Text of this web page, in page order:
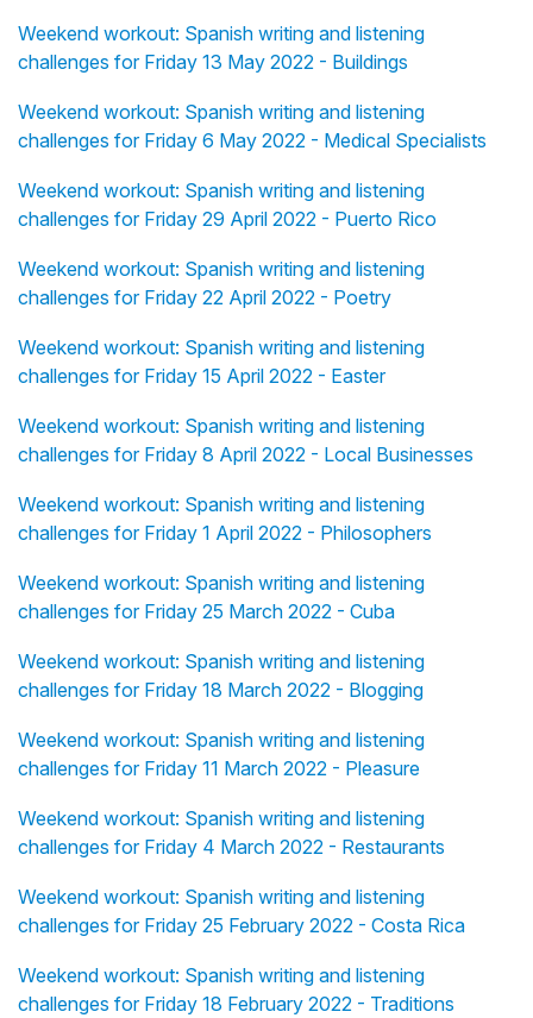
Weekend workout: Spanish writing and listening
challenges for Friday 13 May 2022 - Buildings
Weekend workout: Spanish writing and listening
challenges for Friday 6 May 2022 - Medical Specialists
Weekend workout: Spanish writing and listening
challenges for Friday 29 April 2022 - Puerto Rico
Weekend workout: Spanish writing and listening
challenges for Friday 22 April 2022 - Poetry
Weekend workout: Spanish writing and listening
challenges for Friday 15 April 2022 - Easter
Weekend workout: Spanish writing and listening
challenges for Friday 8 April 2022 - Local Businesses
Weekend workout: Spanish writing and listening
challenges for Friday 1 April 2022 - Philosophers
Weekend workout: Spanish writing and listening
challenges for Friday 25 March 2022 - Cuba
Weekend workout: Spanish writing and listening
challenges for Friday 18 March 2022 - Blogging
Weekend workout: Spanish writing and listening
challenges for Friday 11 March 2022 - Pleasure
Weekend workout: Spanish writing and listening
challenges for Friday 4 March 2022 - Restaurants
Weekend workout: Spanish writing and listening
challenges for Friday 25 February 2022 - Costa Rica
Weekend workout: Spanish writing and listening
challenges for Friday 18 February 2022 - Traditions